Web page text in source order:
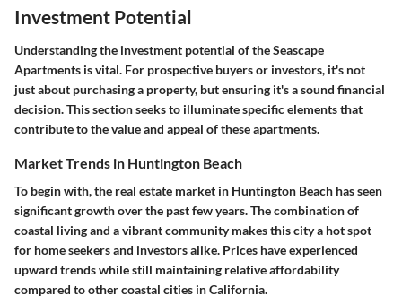
Investment Potential
Understanding the investment potential of the Seascape
Apartments is vital. For prospective buyers or investors, it's not
just about purchasing a property, but ensuring it's a sound financial
decision. This section seeks to illuminate specific elements that
contribute to the value and appeal of these apartments.
Market Trends in Huntington Beach
To begin with, the real estate market in Huntington Beach has seen
significant growth over the past few years. The combination of
coastal living and a vibrant community makes this city a hot spot
for home seekers and investors alike. Prices have experienced
upward trends while still maintaining relative affordability
compared to other coastal cities in California.